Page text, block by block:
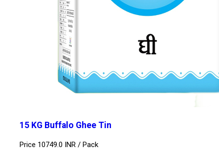
15 KG Buffalo Ghee Tin
Price 10749.0 INR / Pack